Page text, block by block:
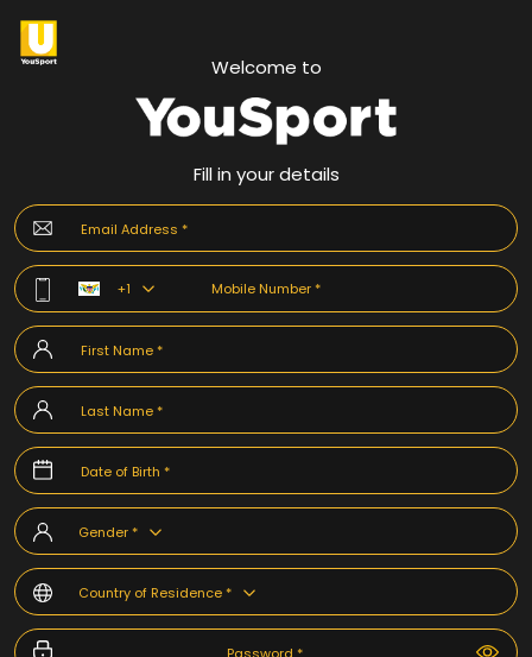
Welcome to
Fill in your details
+1
Gender *
Country of Residence *